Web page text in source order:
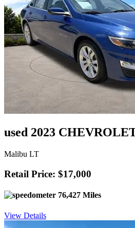
used 2023
Malibu LT
Retail Price: $17,000
76,427 Miles
View Details